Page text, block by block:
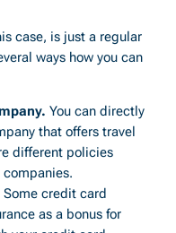
case, is just a regular
ways how you can
You can directly
that offers travel
different policies
Some credit card
as a bonus for